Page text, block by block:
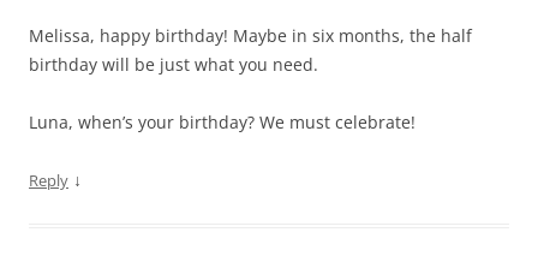
Melissa, happy birthday! Maybe in six months, the half
birthday will be just what you need.
Luna, when’s your birthday? We must celebrate!
Reply ↓